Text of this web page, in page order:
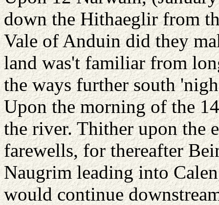
down the Hithaeglir from
Vale of Anduin did they
land was't familiar from
the ways further south
Upon the morning of the
the river. Thither upon the
farewells, for thereafter
Naugrim leading into
would continue